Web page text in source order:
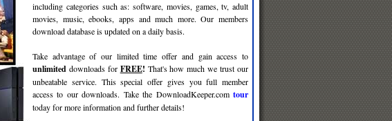
including categories such as: software, movies, games, tv, adult
movies, music, ebooks, apps and much more. Our members
download database is updated on a daily basis.
Take advantage of our limited time offer and gain access to
unlimited downloads for FREE! That's how much we trust our
unbeatable service. This special offer gives you full member
access to our downloads. Take the DownloadKeeper.com tour
today for more information and further details!